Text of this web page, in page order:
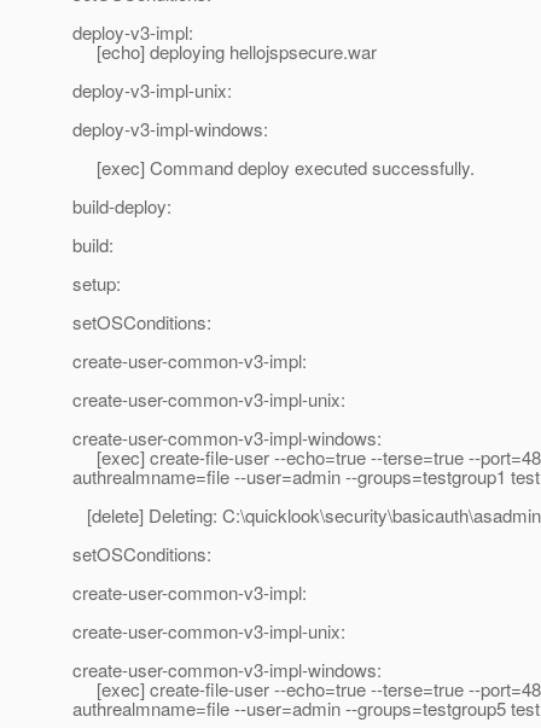
deploy-v3-impl:
[echo] deploying hellojspsecure.war
deploy-v3-impl-unix:
deploy-v3-impl-windows:
[exec] Command deploy executed successfully.
build-deploy:
build:
setup:
setOSConditions:
create-user-common-v3-impl:
create-user-common-v3-impl-unix:
create-user-common-v3-impl-windows:
[exec] create-file-user --echo=true --terse=true --
authrealmname=file --user=admin --groups=testgroup1
[delete] Deleting:
setOSConditions:
create-user-common-v3-impl:
create-user-common-v3-impl-unix:
create-user-common-v3-impl-windows:
[exec] create-file-user --echo=true --terse=true --
authrealmname=file --user=admin --groups=testgroup5